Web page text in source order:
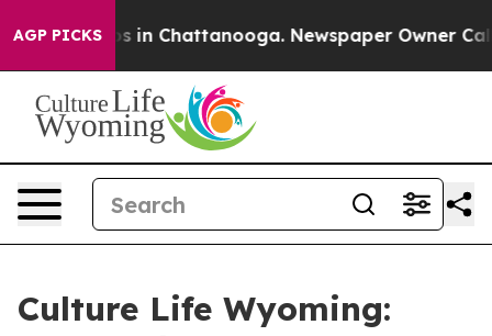
AGP PICKS
Chaos in Chattanooga. Newspaper Owner Calls
Culture Life Wyoming: